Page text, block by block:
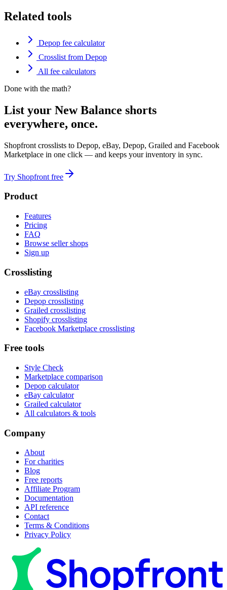
Related tools
Depop fee calculator
Crosslist from Depop
All fee calculators
Done with the math?
List your New Balance shorts
everywhere, once.
Shopfront crosslists to Depop, eBay, Depop, Grailed and Facebook
Marketplace in one click — and keeps your inventory in sync.
Try Shopfront free
Product
Features
Pricing
FAQ
Browse seller shops
Sign up
Crosslisting
eBay crosslisting
Depop crosslisting
Grailed crosslisting
Shopify crosslisting
Facebook Marketplace crosslisting
Free tools
Style Check
Marketplace comparison
Depop calculator
eBay calculator
Grailed calculator
All calculators & tools
Company
About
For charities
Blog
Free reports
Affiliate Program
Documentation
API reference
Contact
Terms & Conditions
Privacy Policy